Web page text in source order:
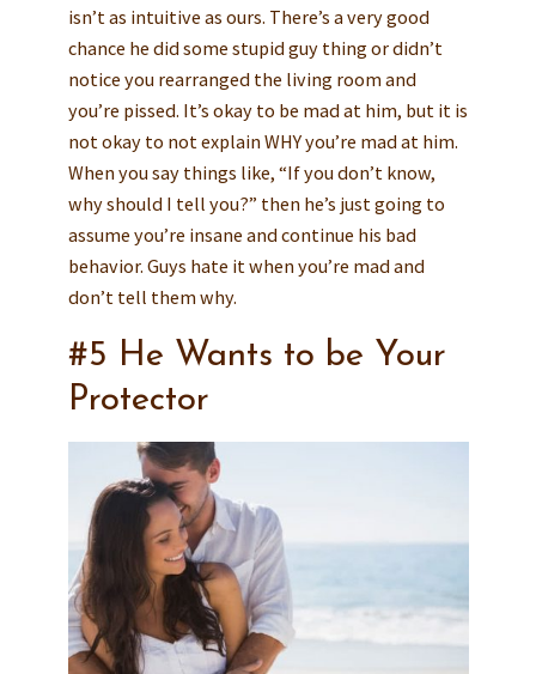
isn’t as intuitive as ours. There’s a very good
chance he did some stupid guy thing or didn’t
notice you rearranged the living room and
you’re pissed. It’s okay to be mad at him, but it is
not okay to not explain WHY you’re mad at him.
When you say things like, “If you don’t know,
why should I tell you?” then he’s just going to
assume you’re insane and continue his bad
behavior. Guys hate it when you’re mad and
don’t tell them why.
#5 He Wants to be Your
Protector